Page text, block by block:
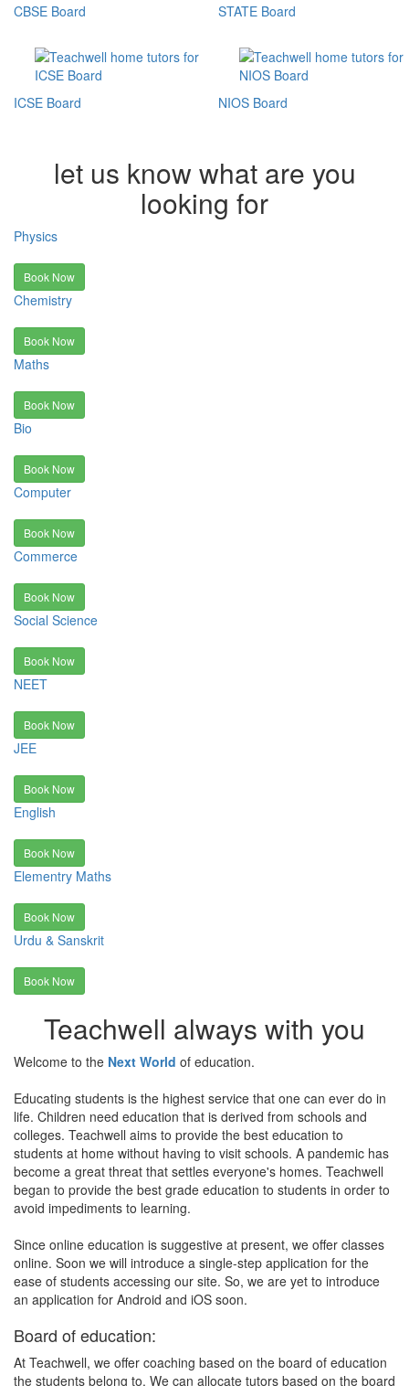
CBSE Board
ICSE Board
STATE Board
NIOS Board
let us know what are you
looking for
Physics
Book Now
Chemistry
Book Now
Maths
Book Now
Bio
Book Now
Computer
Book Now
Commerce
Book Now
Social Science
Book Now
NEET
Book Now
JEE
Book Now
English
Book Now
Elementry Maths
Book Now
Urdu & Sanskrit
Book Now
Teachwell always with you
Welcome to the Next World of education.
Educating students is the highest service that one can ever do in
life. Children need education that is derived from schools and
colleges. Teachwell aims to provide the best education to
students at home without having to visit schools. A pandemic has
become a great threat that settles everyone's homes. Teachwell
began to provide the best grade education to students in order to
avoid impediments to learning.
Since online education is suggestive at present, we offer classes
online. Soon we will introduce a single-step application for the
ease of students accessing our site. So, we are yet to introduce
an application for Android and iOS soon.
Board of education:
At Teachwell, we offer coaching based on the board of education
the students belong to. We can allocate tutors based on the board